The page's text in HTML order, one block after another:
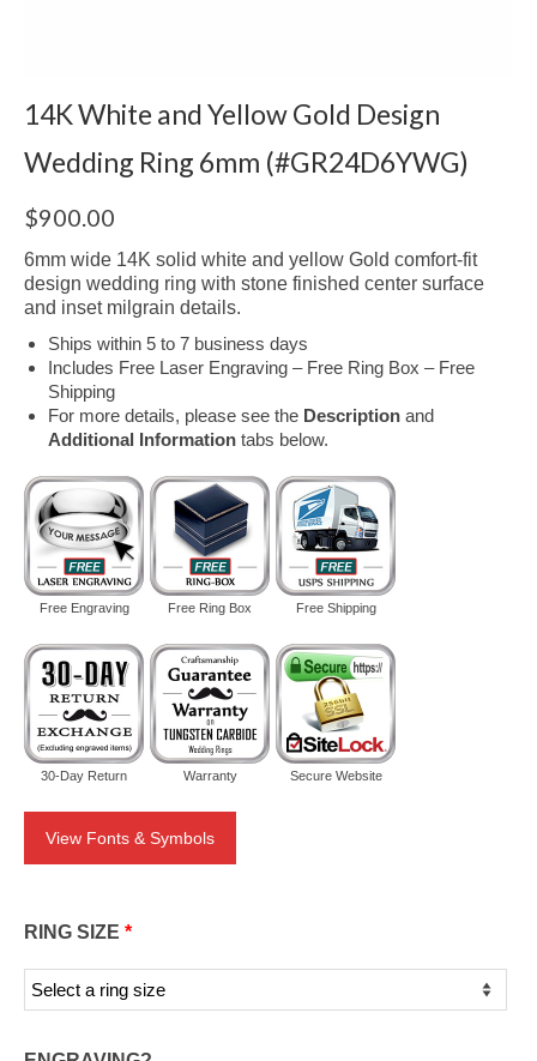
14K White and Yellow Gold Design
Wedding Ring 6mm (#GR24D6YWG)
$900.00
6mm wide 14K solid white and yellow Gold comfort-fit
design wedding ring with stone finished center surface
and inset milgrain details.
Ships within 5 to 7 business days
Includes Free Laser Engraving – Free Ring Box – Free
Shipping
For more details, please see the Description and
Additional Information tabs below.
Free Engraving Free Ring Box Free Shipping
30-Day Return Warranty Secure Website
View Fonts & Symbols
RING SIZE *